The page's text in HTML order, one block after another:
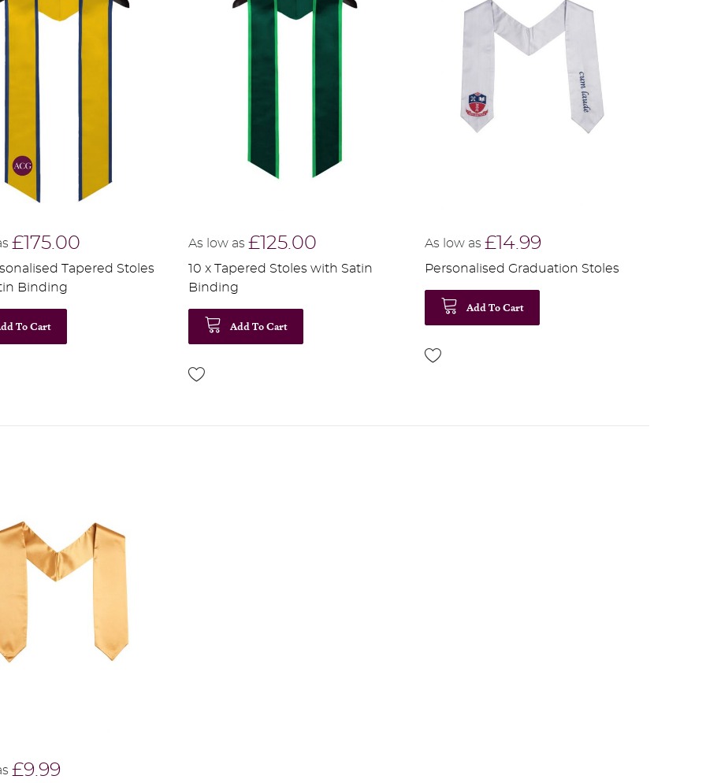
£175.00
Tapered Stoles
Binding
To Cart
As low as £125.00
10 x Tapered Stoles with Satin
Binding
Add To Cart
As low as £14.99
Personalised Graduation Stoles
Add To Cart
£9.99